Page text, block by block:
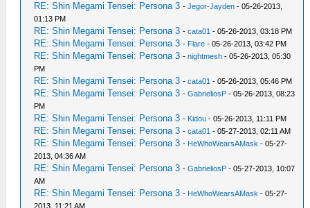
RE: Shin Megami Tensei: Persona 3 -Jegor-Jayden - 05-26-2013,
01:13 PM
RE: Shin Megami Tensei: Persona 3 -cata01 - 05-26-2013, 03:18 PM
RE: Shin Megami Tensei: Persona 3 - Flare - 05-26-2013, 03:42 PM
RE: Shin Megami Tensei: Persona 3 -nightmesh - 05-26-2013, 05:30
PM
RE: Shin Megami Tensei: Persona 3 -cata01 - 05-26-2013, 05:46 PM
RE: Shin Megami Tensei: Persona 3 -GabrieliosP - 05-26-2013, 08:23
PM
RE: Shin Megami Tensei: Persona 3 - Kidou - 05-26-2013, 11:11 PM
RE: Shin Megami Tensei: Persona 3 -cata01 - 05-27-2013, 02:11 AM
RE: Shin Megami Tensei: Persona 3 - HeWhoWearsAMask - 05-27-
2013, 04:36 AM
RE: Shin Megami Tensei: Persona 3 -GabrieliosP - 05-27-2013, 10:07
AM
RE: Shin Megami Tensei: Persona 3 - HeWhoWearsAMask - 05-27-
2013, 11:21 AM